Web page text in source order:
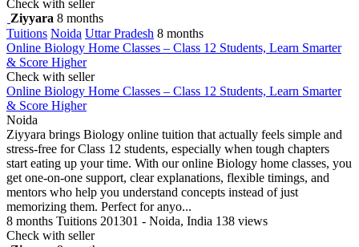
Check with seller
Ziyyara 8 months
Tuitions Noida Uttar Pradesh 8 months
Online Biology Home Classes – Class 12 Students, Learn Smarter
& Score Higher
Check with seller
Online Biology Home Classes – Class 12 Students, Learn Smarter
& Score Higher
Noida
Ziyyara brings Biology online tuition that actually feels simple and
stress-free for Class 12 students, especially when tough chapters
start eating up your time. With our online Biology home classes, you
get one-on-one support, clear explanations, flexible timings, and
mentors who help you understand concepts instead of just
memorizing them. Perfect for anyo...
8 months Tuitions 201301 - Noida, India 138 views
Check with seller